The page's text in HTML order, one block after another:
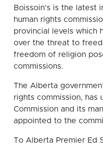
Boissoin’s is the latest
human rights
provincial levels which
over the threat to
freedom of religion
commissions.
The Alberta
rights commission, has
Commission and its
appointed to the
To Alberta Premier Ed